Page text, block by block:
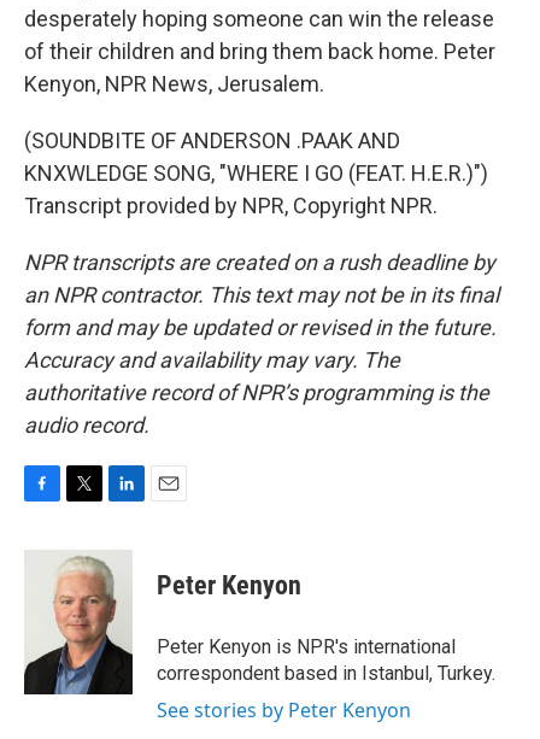
desperately hoping someone can win the release
of their children and bring them back home. Peter
Kenyon, NPR News, Jerusalem.
(SOUNDBITE OF ANDERSON .PAAK AND
KNXWLEDGE SONG, "WHERE I GO (FEAT. H.E.R.)")
Transcript provided by NPR, Copyright NPR.
NPR transcripts are created on a rush deadline by
an NPR contractor. This text may not be in its final
form and may be updated or revised in the future.
Accuracy and availability may vary. The
authoritative record of NPR’s programming is the
audio record.
c
k
i
t
t
e
r
n
k
e
d
I
Peter Kenyon
Peter Kenyon is NPR's international
correspondent based in Istanbul, Turkey.
See stories by Peter Kenyon